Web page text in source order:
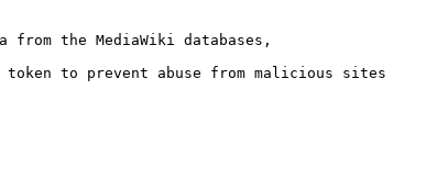
from the MediaWiki databases,
to prevent abuse from malicious sites